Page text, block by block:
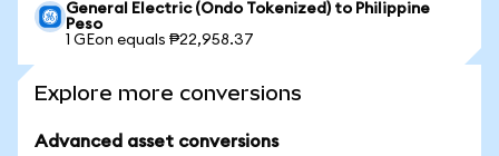
General Electric (Ondo Tokenized) to Philippine
Peso
1 GEon equals ₱22,958.37
Explore more conversions
Advanced asset conversions